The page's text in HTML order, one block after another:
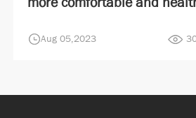
Aug 05,2023